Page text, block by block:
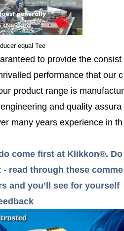
equal Tee
to provide the consist
performance that our c
product range is manufactur
and quality assura
many years experience in th
come first at Klikkon®. Do
- read through these comme
and you’ll see for yourself